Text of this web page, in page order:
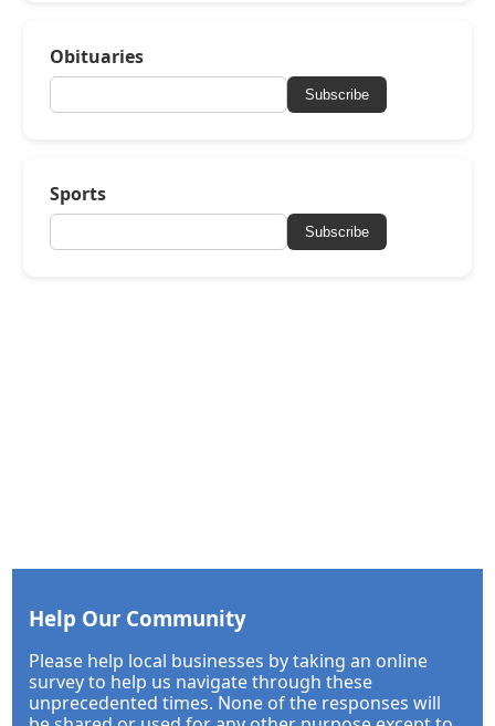
Obituaries
Subscribe
Sports
Subscribe
Help Our Community
Please help local businesses by taking an online
survey to help us navigate through these
unprecedented times. None of the responses will